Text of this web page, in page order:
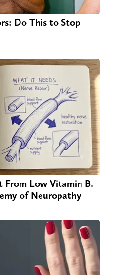
Do This to Stop
From Low Vitamin B.
of Neuropathy